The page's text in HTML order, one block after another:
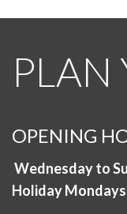
PLAN
OPENING
Wednesday to
Holiday